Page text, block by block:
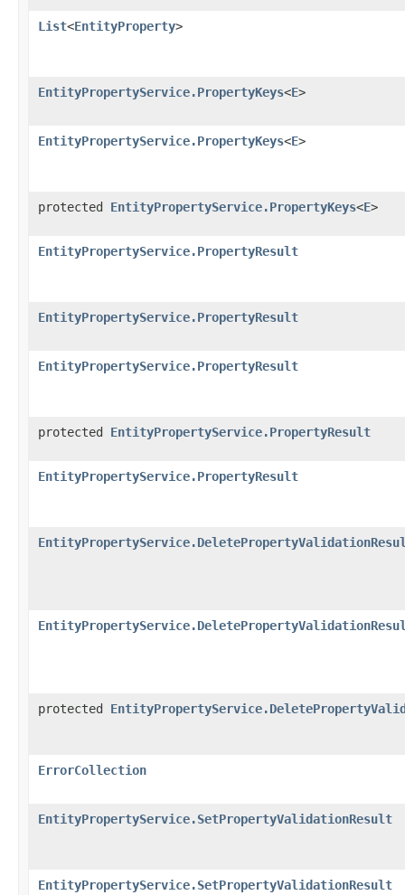
List<EntityProperty>
EntityPropertyService.PropertyKeys<E>
EntityPropertyService.PropertyKeys<E>
protected EntityPropertyService.PropertyKeys<E>
EntityPropertyService.PropertyResult
EntityPropertyService.PropertyResult
EntityPropertyService.PropertyResult
protected EntityPropertyService.PropertyResult
EntityPropertyService.PropertyResult
protected
ErrorCollection
EntityPropertyService.SetPropertyValidationResult
EntityPropertyService.SetPropertyValidationResult